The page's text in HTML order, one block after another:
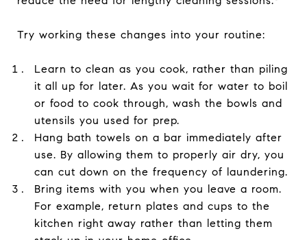
Try working these changes into your routine:
Learn to clean as you cook, rather than piling
it all up for later. As you wait for water to boil
or food to cook through, wash the bowls and
utensils you used for prep.
Hang bath towels on a bar immediately after
use. By allowing them to properly air dry, you
can cut down on the frequency of laundering.
Bring items with you when you leave a room.
For example, return plates and cups to the
kitchen right away rather than letting them